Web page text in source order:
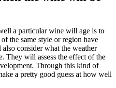
a particular wine will age is to
the same style or region have
consider what the weather
They will assess the effect of the
Through this kind of
a pretty good guess at how well